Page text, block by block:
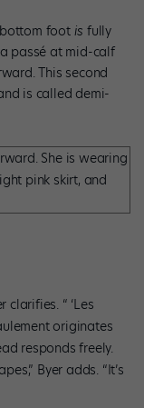
bottom foot is fully
passé at mid-calf
This second
is called demi-
clarifies. “ ‘Les
originates
responds freely.
Byer adds. “It’s